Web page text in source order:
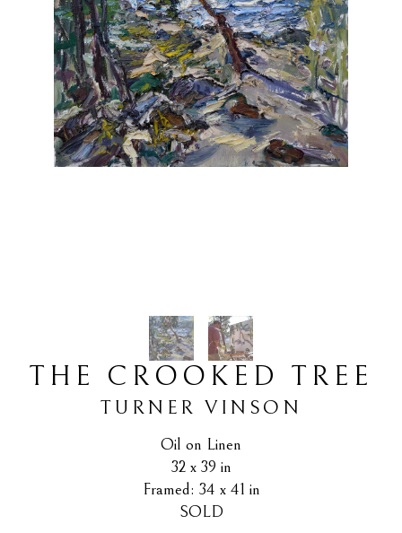
THE CROOKED TREE
TURNER VINSON
Oil on Linen
32 x 39 in
Framed: 34 x 41 in
SOLD